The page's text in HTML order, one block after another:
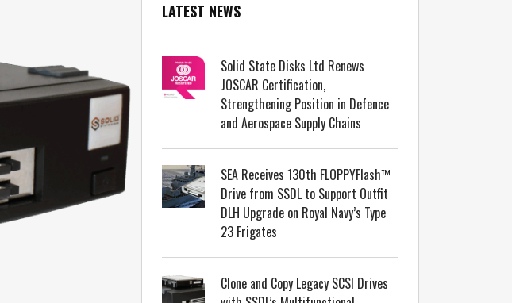
LATEST NEWS
Solid State Disks Ltd Renews
JOSCAR Certification,
Strengthening Position in Defence
and Aerospace Supply Chains
SEA Receives 130th FLOPPYFlash™
Drive from SSDL to Support Outfit
DLH Upgrade on Royal Navy’s Type
23 Frigates
Clone and Copy Legacy SCSI Drives